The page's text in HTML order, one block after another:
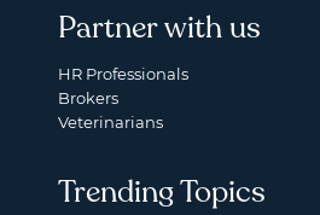
Partner with us
HR Professionals
Brokers
Veterinarians
Trending Topics